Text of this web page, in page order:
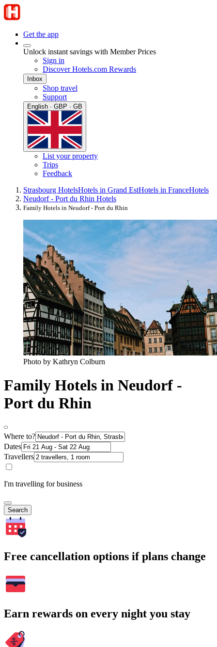
Get the app
Unlock instant savings with Member Prices
Sign in
Discover Hotels.com Rewards
Inbox
Shop travel
Support
English · GBP · GB
List your property
Trips
Feedback
Strasbourg HotelsHotels in Grand EstHotels in FranceHotels
Neudorf - Port du Rhin Hotels
Family Hotels in Neudorf - Port du Rhin
Photo by Kathryn Colburn
Family Hotels in Neudorf -
Port du Rhin
Where to?
Dates
Travellers
I'm travelling for business
Search
Free cancellation options if plans change
Earn rewards on every night you stay